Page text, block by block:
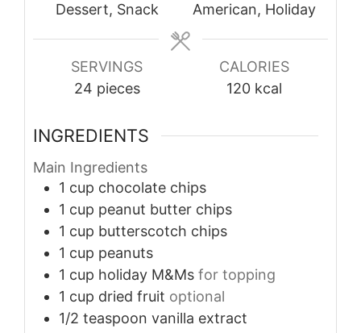
Dessert, Snack
American, Holiday
SERVINGS
24 pieces
CALORIES
120 kcal
INGREDIENTS
Main Ingredients
1 cup chocolate chips
1 cup peanut butter chips
1 cup butterscotch chips
1 cup peanuts
1 cup holiday M&Ms for topping
1 cup dried fruit optional
1/2 teaspoon vanilla extract